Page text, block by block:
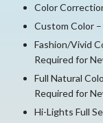
Color
Custom Color
Fashion/Vivid
Required for
Full Natural
Required for
Hi-Lights Full